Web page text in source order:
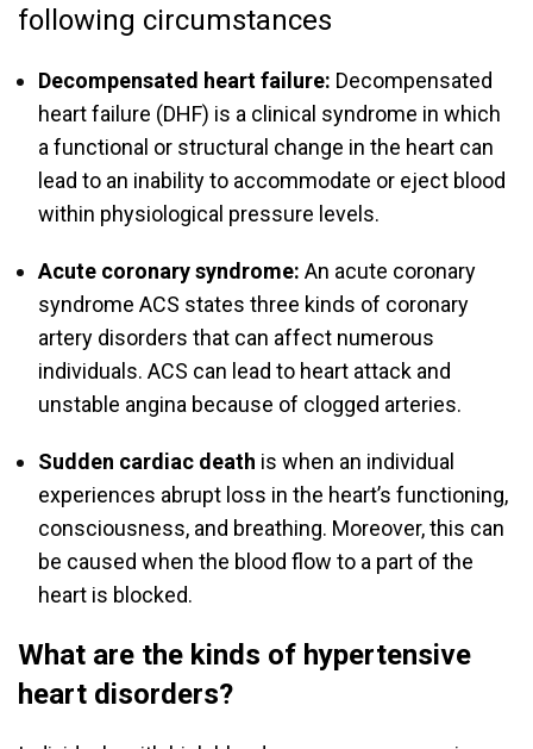
following circumstances
Decompensated heart failure: Decompensated
heart failure (DHF) is a clinical syndrome in which
a functional or structural change in the heart can
lead to an inability to accommodate or eject blood
within physiological pressure levels.
Acute coronary syndrome: An acute coronary
syndrome ACS states three kinds of coronary
artery disorders that can affect numerous
individuals. ACS can lead to heart attack and
unstable angina because of clogged arteries.
Sudden cardiac death is when an individual
experiences abrupt loss in the heart’s functioning,
consciousness, and breathing. Moreover, this can
be caused when the blood flow to a part of the
heart is blocked.
What are the kinds of hypertensive
heart disorders?